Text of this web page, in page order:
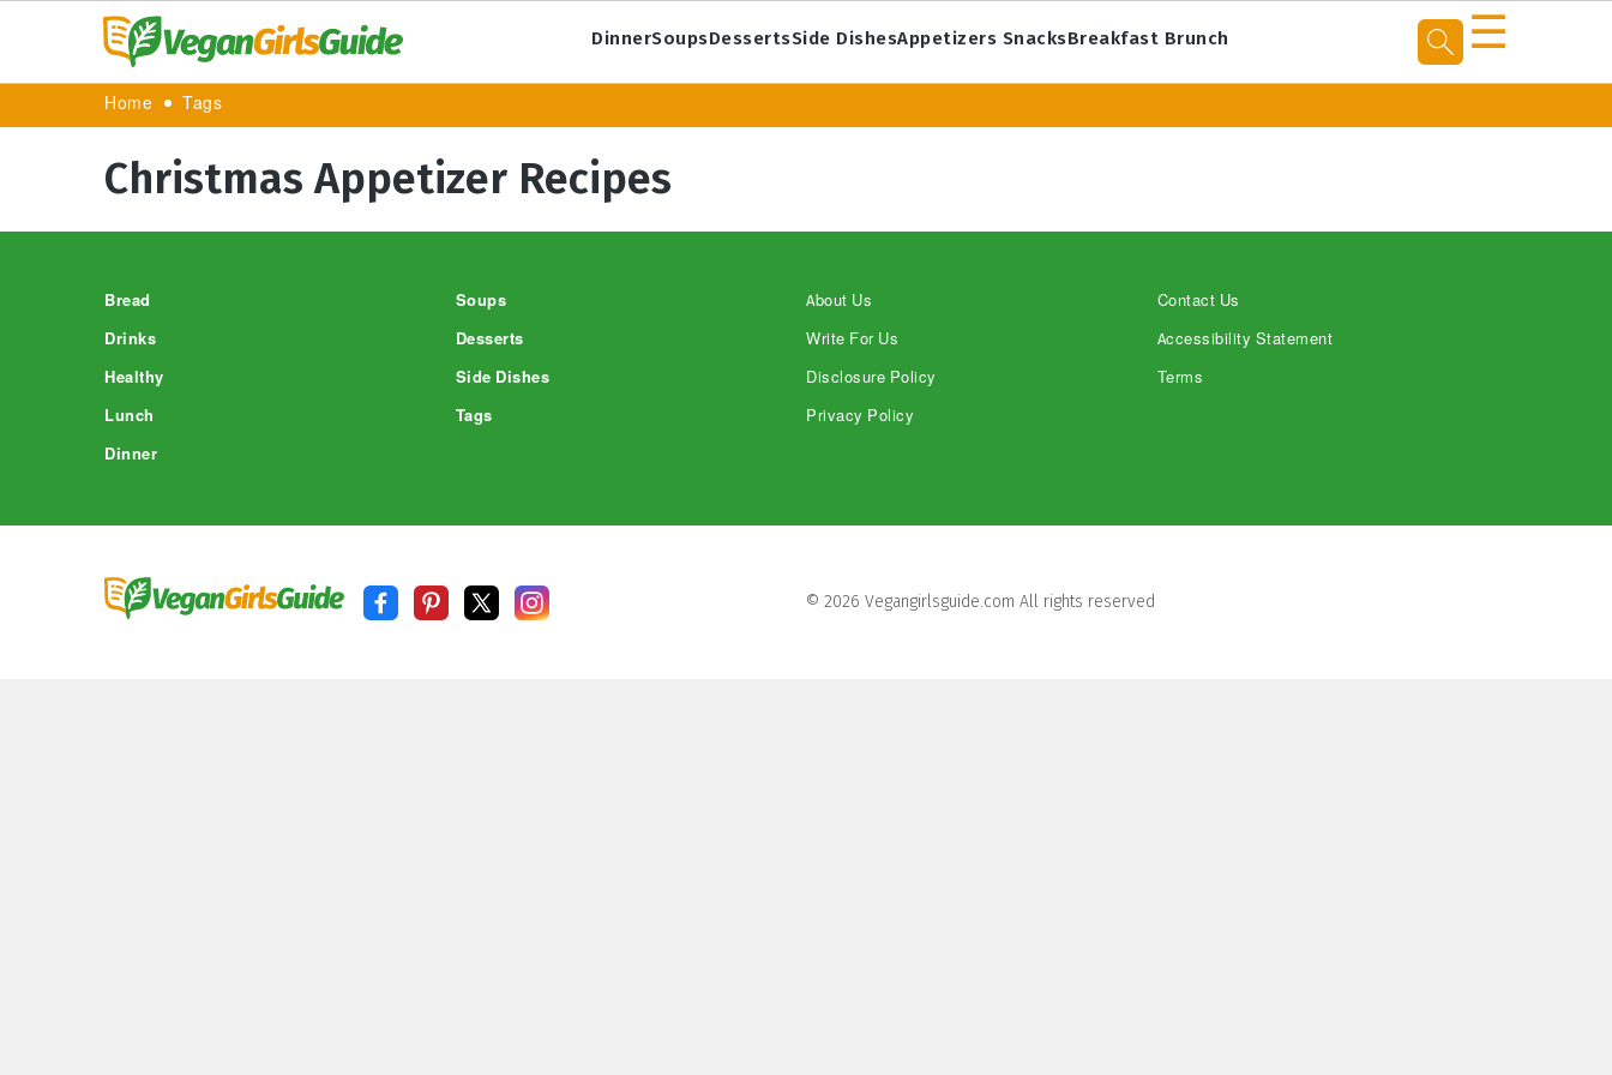
DinnerSoupsDessertsSide DishesAppetizers SnacksBreakfast Brunch ☰
Home Tags
Christmas Appetizer Recipes
Bread
Drinks
Healthy
Lunch
Dinner
Soups
Desserts
Side Dishes
Tags
About Us
Write For Us
Disclosure Policy
Privacy Policy
Contact Us
Accessibility Statement
Terms
© 2026 Vegangirlsguide.com All rights reserved